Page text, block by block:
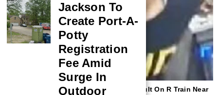
NYPD Seeks Suspect In Hate Crime Assault On R Train Near
Jackson To
Create Port-A-
Potty
Registration
Fee Amid
Surge In
Outdoor